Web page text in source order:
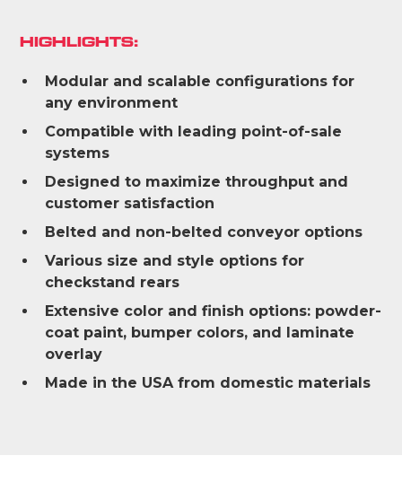
HIGHLIGHTS:
Modular and scalable configurations for
any environment
Compatible with leading point-of-sale
systems
Designed to maximize throughput and
customer satisfaction
Belted and non-belted conveyor options
Various size and style options for
checkstand rears
Extensive color and finish options: powder-
coat paint, bumper colors, and laminate
overlay
Made in the USA from domestic materials